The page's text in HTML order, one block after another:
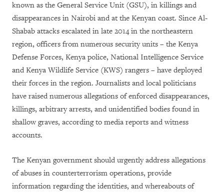
known as the General Service Unit (GSU), in killings and
disappearances in Nairobi and at the Kenyan coast. Since Al-
Shabab attacks escalated in late 2014 in the northeastern
region, officers from numerous security units – the Kenya
Defense Forces, Kenya police, National Intelligence Service
and Kenya Wildlife Service (KWS) rangers – have deployed
their forces in the region. Journalists and local politicians
have raised numerous allegations of enforced disappearances,
killings, arbitrary arrests, and unidentified bodies found in
shallow graves, according to media reports and witness
accounts.
The Kenyan government should urgently address allegations
of abuses in counterterrorism operations, provide
information regarding the identities, and whereabouts of